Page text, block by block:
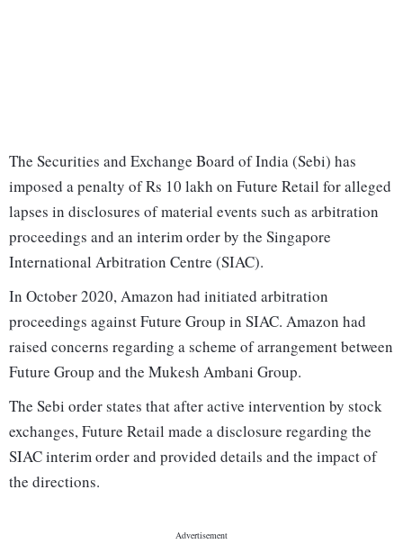
The Securities and Exchange Board of India (Sebi) has
imposed a penalty of Rs 10 lakh on Future Retail for alleged
lapses in disclosures of material events such as arbitration
proceedings and an interim order by the Singapore
International Arbitration Centre (SIAC).
In October 2020, Amazon had initiated arbitration
proceedings against Future Group in SIAC. Amazon had
raised concerns regarding a scheme of arrangement between
Future Group and the Mukesh Ambani Group.
The Sebi order states that after active intervention by stock
exchanges, Future Retail made a disclosure regarding the
SIAC interim order and provided details and the impact of
the directions.